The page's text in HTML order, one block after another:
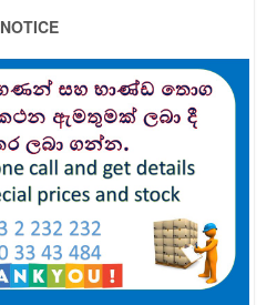
NOTICE